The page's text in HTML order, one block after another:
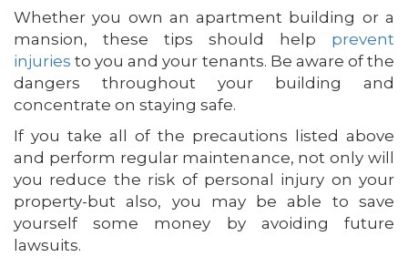
Whether you own an apartment building or a
mansion, these tips should help prevent
injuries to you and your tenants. Be aware of the
dangers throughout your building and
concentrate on staying safe.
If you take all of the precautions listed above
and perform regular maintenance, not only will
you reduce the risk of personal injury on your
property-but also, you may be able to save
yourself some money by avoiding future
lawsuits.